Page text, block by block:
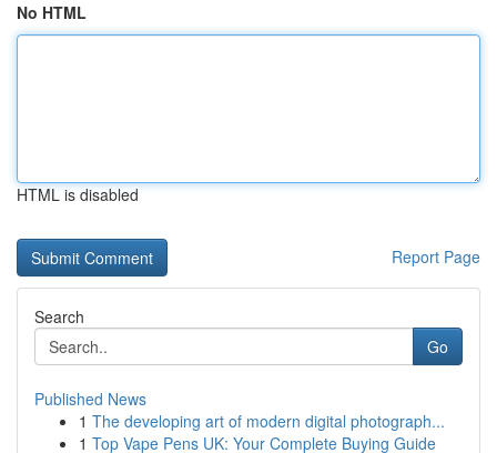
No HTML
HTML is disabled
Report Page
Search
Go
Published News
1 The developing art of modern digital photograph...
1 Top Vape Pens UK: Your Complete Buying Guide